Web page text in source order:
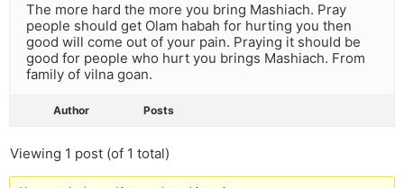
The more hard the more you bring Mashiach. Pray
people should get Olam habah for hurting you then
good will come out of your pain. Praying it should be
good for people who hurt you brings Mashiach. From
family of vilna goan.
Author Posts
Viewing 1 post (of 1 total)